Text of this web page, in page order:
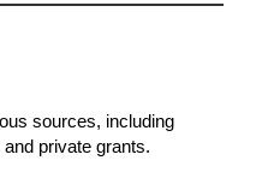
sources, including
private grants.